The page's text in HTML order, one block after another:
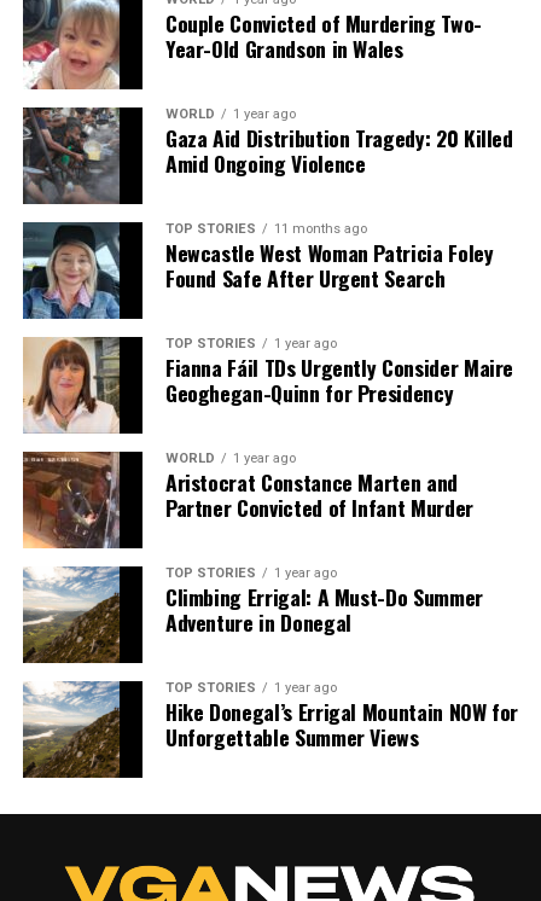
Couple Convicted of Murdering Two-
Year-Old Grandson in Wales
WORLD 1 year ago
Gaza Aid Distribution Tragedy: 20 Killed
Amid Ongoing Violence
TOP STORIES 11 months ago
Newcastle West Woman Patricia Foley
Found Safe After Urgent Search
TOP STORIES 1 year ago
Fianna Fáil TDs Urgently Consider Maire
Geoghegan-Quinn for Presidency
WORLD 1 year ago
Aristocrat Constance Marten and
Partner Convicted of Infant Murder
TOP STORIES 1 year ago
Climbing Errigal: A Must-Do Summer
Adventure in Donegal
TOP STORIES 1 year ago
Hike Donegal’s Errigal Mountain NOW for
Unforgettable Summer Views